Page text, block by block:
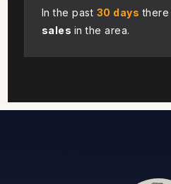
In the past 30 days there
sales in the area.